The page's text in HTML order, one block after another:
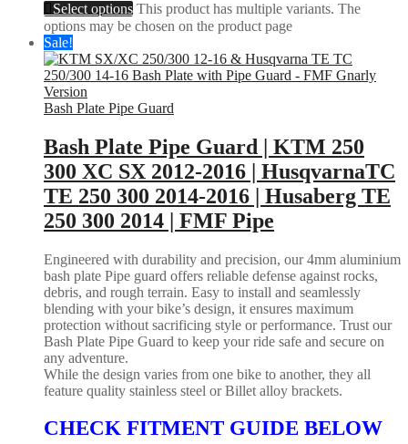
Select options This product has multiple variants. The
options may be chosen on the product page
Sale!
Bash Plate Pipe Guard
Bash Plate Pipe Guard | KTM 250
300 XC SX 2012-2016 | HusqvarnaTC
TE 250 300 2014-2016 | Husaberg TE
250 300 2014 | FMF Pipe
Engineered with durability and precision, our 4mm aluminium
bash plate Pipe guard offers reliable defense against rocks,
debris, and rough terrain. Easy to install and seamlessly
blending with your bike’s design, it ensures maximum
protection without sacrificing style or performance. Trust our
Bash Plate Pipe Guard to keep your ride safe and secure on
any adventure.
While the design varies from one bike to another, they all
feature quality stainless steel or Billet alloy brackets.
CHECK FITMENT GUIDE BELOW